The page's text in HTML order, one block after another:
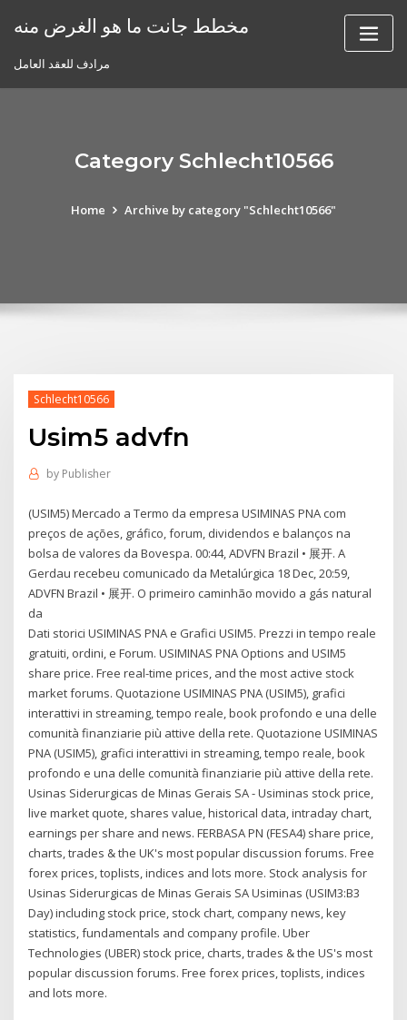
مخطط جانت ما هو الغرض منه
مرادف للعقد العامل
Category Schlecht10566
Home Archive by category "Schlecht10566"
Schlecht10566
Usim5 advfn
by Publisher
(USIM5) Mercado a Termo da empresa USIMINAS PNA com
preços de ações, gráfico, forum, dividendos e balanços na
bolsa de valores da Bovespa. 00:44, ADVFN Brazil • 展开. A
Gerdau recebeu comunicado da Metalúrgica 18 Dec, 20:59,
ADVFN Brazil • 展开. O primeiro caminhão movido a gás natural
da
Dati storici USIMINAS PNA e Grafici USIM5. Prezzi in tempo reale
gratuiti, ordini, e Forum. USIMINAS PNA Options and USIM5
share price. Free real-time prices, and the most active stock
market forums. Quotazione USIMINAS PNA (USIM5), grafici
interattivi in streaming, tempo reale, book profondo e una delle
comunità finanziarie più attive della rete. Quotazione USIMINAS
PNA (USIM5), grafici interattivi in streaming, tempo reale, book
profondo e una delle comunità finanziarie più attive della rete.
Usinas Siderurgicas de Minas Gerais SA - Usiminas stock price,
live market quote, shares value, historical data, intraday chart,
earnings per share and news. FERBASA PN (FESA4) share price,
charts, trades & the UK's most popular discussion forums. Free
forex prices, toplists, indices and lots more. Stock analysis for
Usinas Siderurgicas de Minas Gerais SA Usiminas (USIM3:B3
Day) including stock price, stock chart, company news, key
statistics, fundamentals and company profile. Uber
Technologies (UBER) stock price, charts, trades & the US's most
popular discussion forums. Free forex prices, toplists, indices
and lots more.